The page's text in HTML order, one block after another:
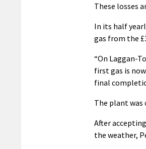
These losses
In its half
gas from the
“On Laggan-
first gas is
final
The plant was
After
the weather,